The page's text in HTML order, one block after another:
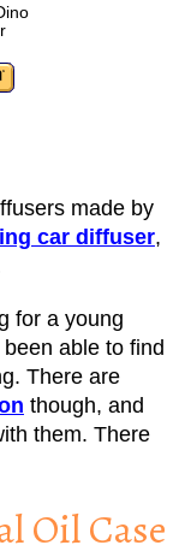
made by
car diffuser,
for a young
able to find
There are
though, and
them. There
Oil Case